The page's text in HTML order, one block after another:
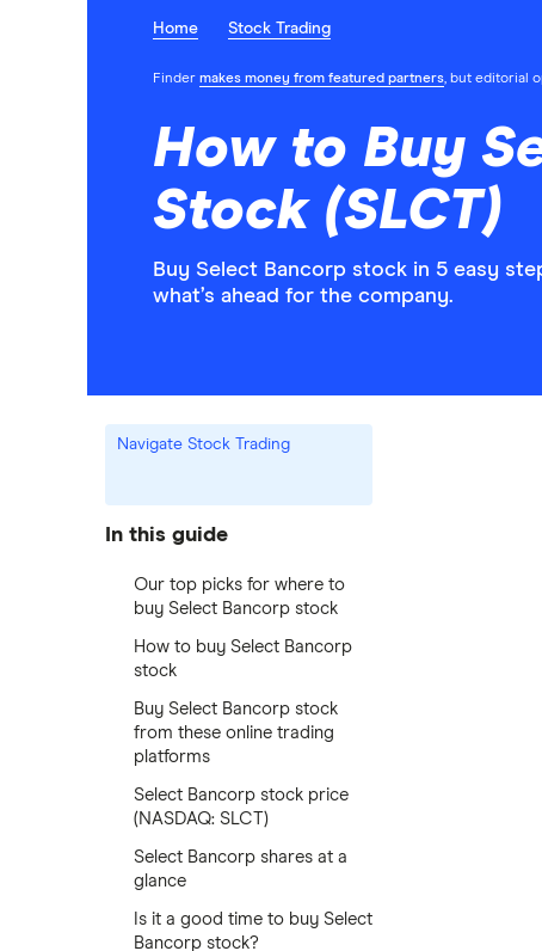
Home Stock Trading
Finder makes money from featured partners, but editorial
How to Buy
Stock (SLCT)
Buy Select Bancorp stock in 5 easy
what’s ahead for the company.
Navigate Stock Trading
In this guide
Our top picks for where to
buy Select Bancorp stock
How to buy Select Bancorp
stock
Buy Select Bancorp stock
from these online trading
platforms
Select Bancorp stock price
(NASDAQ: SLCT)
Select Bancorp shares at a
glance
Is it a good time to buy Select
Bancorp stock?